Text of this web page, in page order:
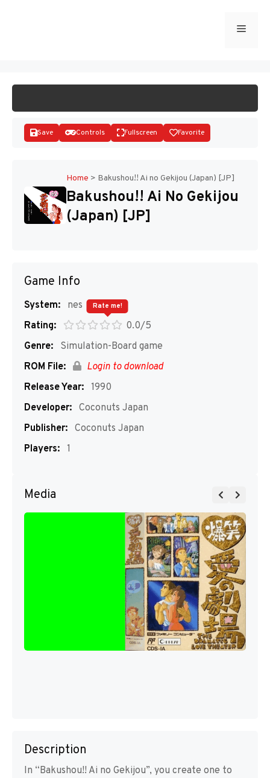
Menu
Save Controls Fullscreen Favorite
Home > Bakushou!! Ai no Gekijou (Japan) [JP]
Bakushou!! Ai No Gekijou
(Japan) [JP]
Game Info
System:
nes
Rating:
0.0/5
Rate me!
Genre:
Simulation-Board game
ROM File:
Login to download
Release Year: 1990
Developer: Coconuts Japan
Publisher: Coconuts Japan
Players: 1
Media
Description
In “Bakushou!! Ai no Gekijou”, you create one to